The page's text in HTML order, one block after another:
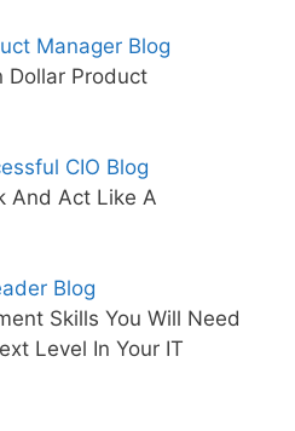
Manager Blog
Dollar Product
CIO Blog
And Act Like A
Blog
Skills You Will Need
Level In Your IT